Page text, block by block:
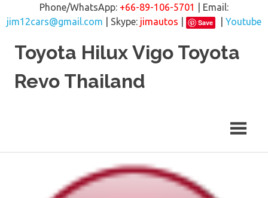
Phone/WhatsApp: +66-89-106-5701
| Email:
jim12cars@gmail.com | Skype: jimautos Save
Youtube
Toyota Hilux Vigo Toyota
Revo Thailand